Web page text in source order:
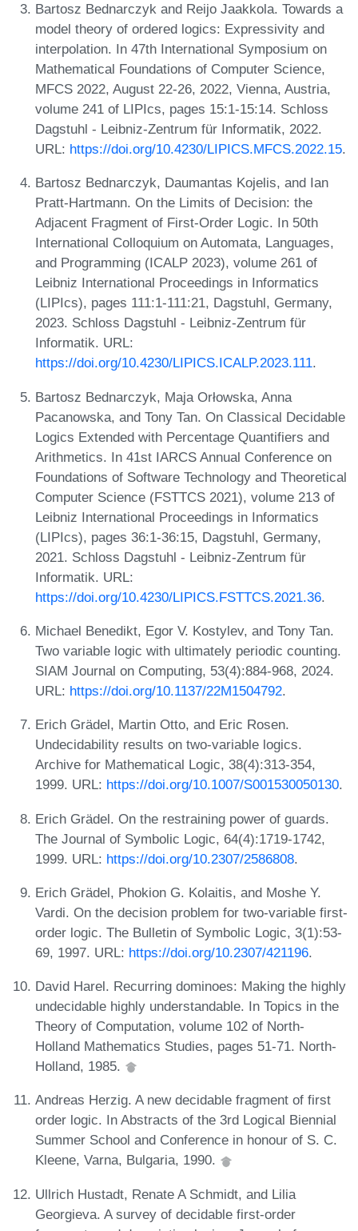
Bartosz Bednarczyk and Reijo Jaakkola. Towards a
model theory of ordered logics: Expressivity and
interpolation. In 47th International Symposium on
Mathematical Foundations of Computer Science,
MFCS 2022, August 22-26, 2022, Vienna, Austria,
volume 241 of LIPIcs, pages 15:1-15:14. Schloss
Dagstuhl - Leibniz-Zentrum für Informatik, 2022.
URL: https://doi.org/10.4230/LIPICS.MFCS.2022.15.
Bartosz Bednarczyk, Daumantas Kojelis, and Ian
Pratt-Hartmann. On the Limits of Decision: the
Adjacent Fragment of First-Order Logic. In 50th
International Colloquium on Automata, Languages,
and Programming (ICALP 2023), volume 261 of
Leibniz International Proceedings in Informatics
(LIPIcs), pages 111:1-111:21, Dagstuhl, Germany,
2023. Schloss Dagstuhl - Leibniz-Zentrum für
Informatik. URL:
https://doi.org/10.4230/LIPICS.ICALP.2023.111.
Bartosz Bednarczyk, Maja Orłowska, Anna
Pacanowska, and Tony Tan. On Classical Decidable
Logics Extended with Percentage Quantifiers and
Arithmetics. In 41st IARCS Annual Conference on
Foundations of Software Technology and Theoretical
Computer Science (FSTTCS 2021), volume 213 of
Leibniz International Proceedings in Informatics
(LIPIcs), pages 36:1-36:15, Dagstuhl, Germany,
2021. Schloss Dagstuhl - Leibniz-Zentrum für
Informatik. URL:
https://doi.org/10.4230/LIPICS.FSTTCS.2021.36.
Michael Benedikt, Egor V. Kostylev, and Tony Tan.
Two variable logic with ultimately periodic counting.
SIAM Journal on Computing, 53(4):884-968, 2024.
URL: https://doi.org/10.1137/22M1504792.
Erich Grädel, Martin Otto, and Eric Rosen.
Undecidability results on two-variable logics.
Archive for Mathematical Logic, 38(4):313-354,
1999. URL: https://doi.org/10.1007/S001530050130.
Erich Grädel. On the restraining power of guards.
The Journal of Symbolic Logic, 64(4):1719-1742,
1999. URL: https://doi.org/10.2307/2586808.
Erich Grädel, Phokion G. Kolaitis, and Moshe Y.
Vardi. On the decision problem for two-variable first-
order logic. The Bulletin of Symbolic Logic, 3(1):53-
69, 1997. URL: https://doi.org/10.2307/421196.
David Harel. Recurring dominoes: Making the highly
undecidable highly understandable. In Topics in the
Theory of Computation, volume 102 of North-
Holland Mathematics Studies, pages 51-71. North-
Holland, 1985.
Andreas Herzig. A new decidable fragment of first
order logic. In Abstracts of the 3rd Logical Biennial
Summer School and Conference in honour of S. C.
Kleene, Varna, Bulgaria, 1990.
Ullrich Hustadt, Renate A Schmidt, and Lilia
Georgieva. A survey of decidable first-order